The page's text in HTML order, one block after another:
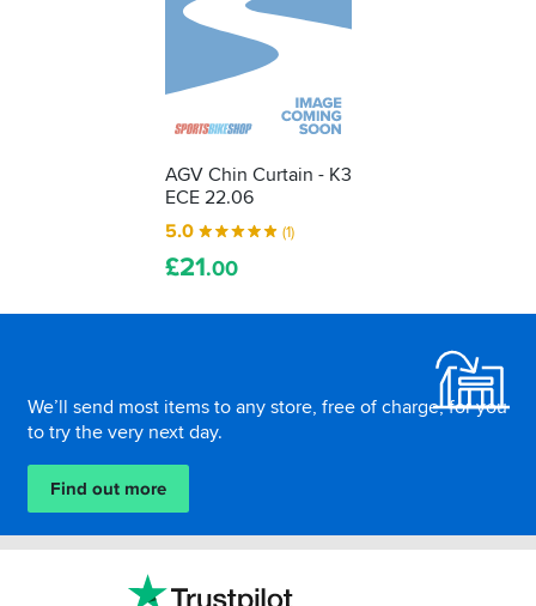
AGV Chin Curtain - K3
ECE 22.06
5.0
(1)
£21.00
We’ll send most items to any store, free of charge, for you
to try the very next day.
Find out more